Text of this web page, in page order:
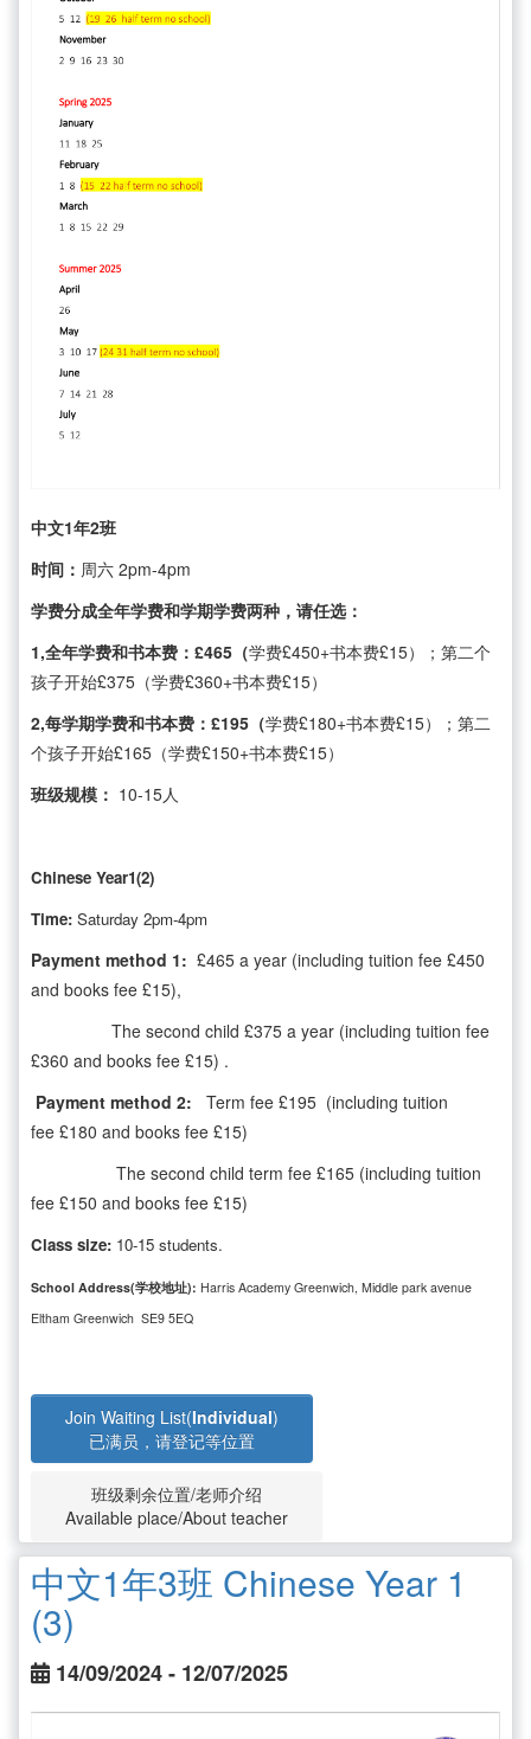
中文1年2班
时间： 周六 2pm-4pm
学费分成全年学费和学期学费两种，请任选：
1,全年学费和书本费：£465（学费£450+书本费£15）；第二个
孩子开始£375（学费£360+书本费£15）
2,每学期学费和书本费：£195（学费£180+书本费£15）；第二
个孩子开始£165（学费£150+书本费£15）
班级规模： 10-15人
Chinese Year1(2)
Time: Saturday 2pm-4pm
Payment method 1: £465 a year (including tuition fee £450
and books fee £15),
The second child £375 a year (including tuition fee
£360 and books fee £15) .
Payment method 2:
Term fee £195 (including tuition
fee £180 and books fee £15)
The second child term fee £165 (including tuition
fee £150 and books fee £15)
Class size: 10-15 students.
School Address(学校地址): Harris Academy Greenwich, Middle park avenue
Eltham Greenwich SE9 5EQ
Join Waiting List(Individual)
已满员，请登记等位置
班级剩余位置/老师介绍
Available place/About teacher
中文1年3班 Chinese Year 1
(3)
14/09/2024 - 12/07/2025